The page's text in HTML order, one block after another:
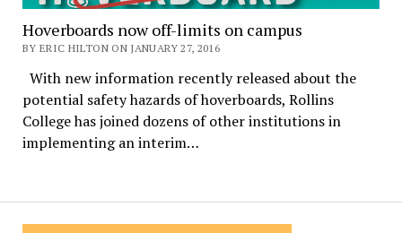
Hoverboards now off-limits on campus
BY ERIC HILTON ON JANUARY 27, 2016
With new information recently released about the
potential safety hazards of hoverboards, Rollins
College has joined dozens of other institutions in
implementing an interim…